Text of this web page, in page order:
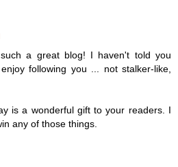
a great blog! I haven't told you
following you ... not stalker-like,
is a wonderful gift to your readers. I
any of those things.